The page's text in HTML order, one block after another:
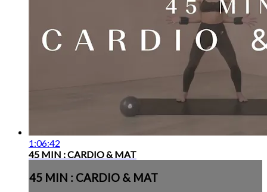
1:06:42
45 MIN : CARDIO & MAT
45 MIN : CARDIO & MAT